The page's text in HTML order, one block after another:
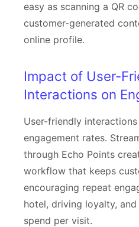
easy as scanning a QR
customer-generated
online profile.
Impact of User-
Interactions on
User-friendly
engagement rates.
through Echo Points
workflow that keeps
encouraging repeat
hotel, driving loyalty,
spend per visit.